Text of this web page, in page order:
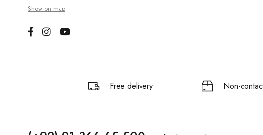
Show on map
Free delivery Non-